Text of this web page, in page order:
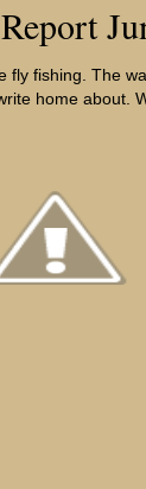
fishing. The
home about.